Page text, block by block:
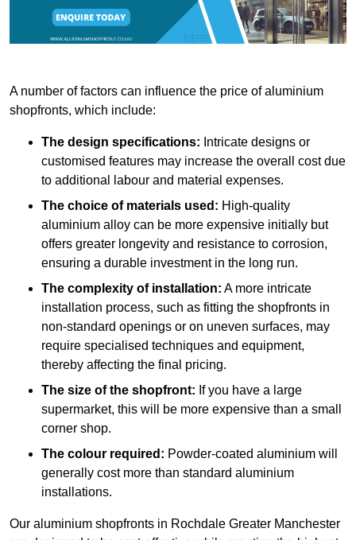
A number of factors can influence the price of aluminium
shopfronts, which include:
The design specifications: Intricate designs or
customised features may increase the overall cost due
to additional labour and material expenses.
The choice of materials used: High-quality
aluminium alloy can be more expensive initially but
offers greater longevity and resistance to corrosion,
ensuring a durable investment in the long run.
The complexity of installation: A more intricate
installation process, such as fitting the shopfronts in
non-standard openings or on uneven surfaces, may
require specialised techniques and equipment,
thereby affecting the final pricing.
The size of the shopfront: If you have a large
supermarket, this will be more expensive than a small
corner shop.
The colour required: Powder-coated aluminium will
generally cost more than standard aluminium
installations.
Our aluminium shopfronts in Rochdale Greater Manchester